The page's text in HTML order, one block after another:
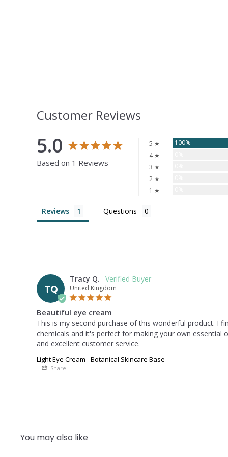
Customer Reviews
5.0
Based on 1 Reviews
5 ★ 100%
4 ★
3 ★
2 ★
1 ★
Reviews Questions
TQ
Tracy Q.
United Kingdom
Beautiful eye cream
This is my second purchase of this wonderful product. I
chemicals and it's perfect for making your own essential
and excellent customer service.
Light Eye Cream - Botanical Skincare Base
Share
You may also like